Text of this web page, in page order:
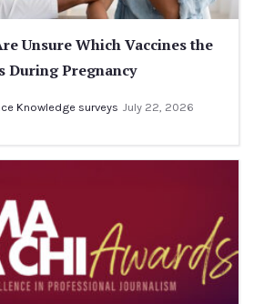
Unsure Which Vaccines the
During Pregnancy
Knowledge surveys July 22, 2026